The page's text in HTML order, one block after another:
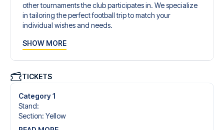
other tournaments the club participates in. We specialize
in tailoring the perfect football trip to match your
individual wishes and needs.
give you an unforgettable experience. You can create
tickets, handpicked hotels for every taste and budget.
When selecting your ticket type, you’ll see which section
you’ll be seated in, and what’s included in the ticket if it’s a
hospitality ticket. A hospitality ticket includes more than
just the match ticket - such as lounge access and/or food
SHOW MORE
TICKETS
Category 1
Stand:
Section: Yellow